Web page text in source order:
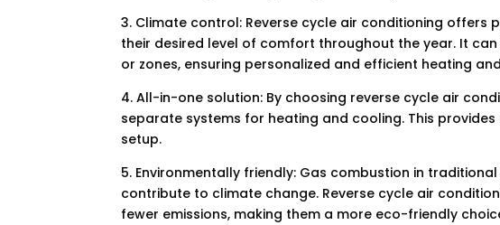
3. Climate control: Reverse cycle air conditioning
their desired level of comfort throughout the year. It
or zones, ensuring personalized and efficient heating
4. All-in-one solution: By choosing reverse cycle air
separate systems for heating and cooling. This
setup.
5. Environmentally friendly: Gas combustion in
contribute to climate change. Reverse cycle air
fewer emissions, making them a more eco-friendly